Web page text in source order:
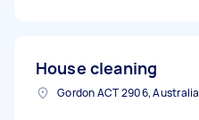
House cleaning
Gordon ACT 2906, Australia